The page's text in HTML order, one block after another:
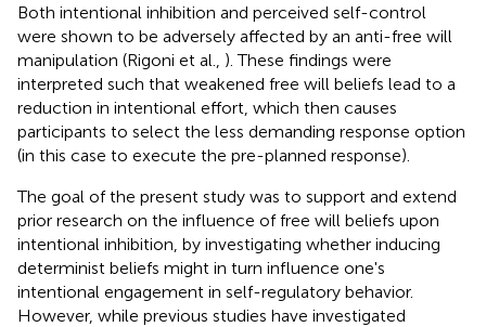
Both intentional inhibition and perceived self-control
were shown to be adversely affected by an anti-free will
manipulation (Rigoni et al., ). These findings were
interpreted such that weakened free will beliefs lead to a
reduction in intentional effort, which then causes
participants to select the less demanding response option
(in this case to execute the pre-planned response).
The goal of the present study was to support and extend
prior research on the influence of free will beliefs upon
intentional inhibition, by investigating whether inducing
determinist beliefs might in turn influence one's
intentional engagement in self-regulatory behavior.
However, while previous studies have investigated